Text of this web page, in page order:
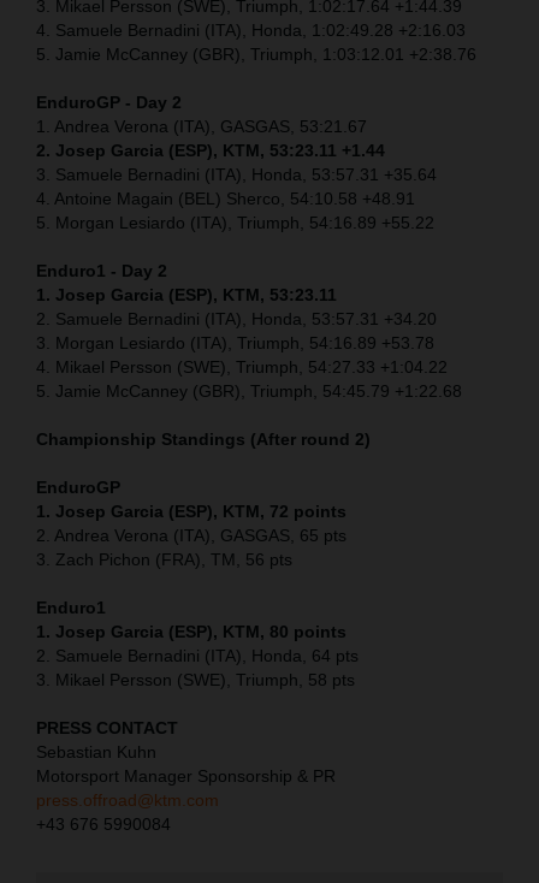
3. Mikael Persson (SWE), Triumph, 1:02:17.64 +1:44.39
4. Samuele Bernadini (ITA), Honda, 1:02:49.28 +2:16.03
5. Jamie McCanney (GBR), Triumph, 1:03:12.01 +2:38.76
EnduroGP - Day 2
1. Andrea Verona (ITA), GASGAS, 53:21.67
2. Josep Garcia (ESP), KTM, 53:23.11 +1.44
3. Samuele Bernadini (ITA), Honda, 53:57.31 +35.64
4. Antoine Magain (BEL) Sherco, 54:10.58 +48.91
5. Morgan Lesiardo (ITA), Triumph, 54:16.89 +55.22
Enduro1 - Day 2
1. Josep Garcia (ESP), KTM, 53:23.11
2. Samuele Bernadini (ITA), Honda, 53:57.31 +34.20
3. Morgan Lesiardo (ITA), Triumph, 54:16.89 +53.78
4. Mikael Persson (SWE), Triumph, 54:27.33 +1:04.22
5. Jamie McCanney (GBR), Triumph, 54:45.79 +1:22.68
Championship Standings (After round 2)
EnduroGP
1. Josep Garcia (ESP), KTM, 72 points
2. Andrea Verona (ITA), GASGAS, 65 pts
3. Zach Pichon (FRA), TM, 56 pts
Enduro1
1. Josep Garcia (ESP), KTM, 80 points
2. Samuele Bernadini (ITA), Honda, 64 pts
3. Mikael Persson (SWE), Triumph, 58 pts
PRESS CONTACT
Sebastian Kuhn
Motorsport Manager Sponsorship & PR
press.offroad@ktm.com
+43 676 5990084